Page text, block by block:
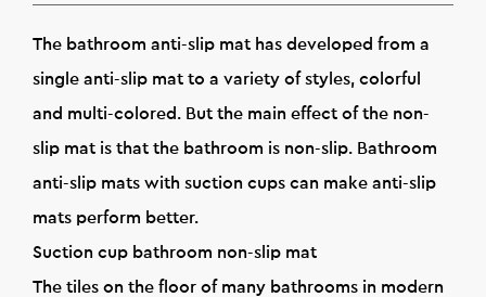
The bathroom anti-slip mat has developed from a
single anti-slip mat to a variety of styles, colorful
and multi-colored. But the main effect of the non-
slip mat is that the bathroom is non-slip. Bathroom
anti-slip mats with suction cups can make anti-slip
mats perform better.
Suction cup bathroom non-slip mat
The tiles on the floor of many bathrooms in modern